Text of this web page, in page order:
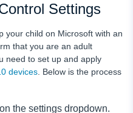
Settings
your child on Microsoft with an
that you are an adult
need to set up and apply
devices. Below is the process
the settings dropdown.